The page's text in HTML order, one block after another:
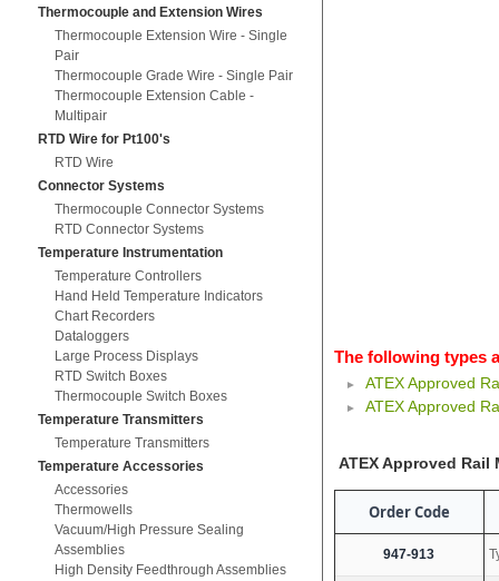
Thermocouple and Extension Wires
Thermocouple Extension Wire - Single
Pair
Thermocouple Grade Wire - Single Pair
Thermocouple Extension Cable -
Multipair
RTD Wire for Pt100's
RTD Wire
Connector Systems
Thermocouple Connector Systems
RTD Connector Systems
Temperature Instrumentation
Temperature Controllers
Hand Held Temperature Indicators
Chart Recorders
Dataloggers
Large Process Displays
RTD Switch Boxes
Thermocouple Switch Boxes
Temperature Transmitters
Temperature Transmitters
Temperature Accessories
Accessories
Thermowells
Vacuum/High Pressure Sealing
Assemblies
High Density Feedthrough Assemblies
The following types
ATEX Approved
ATEX Approved
ATEX Approved
Order Code
947-913